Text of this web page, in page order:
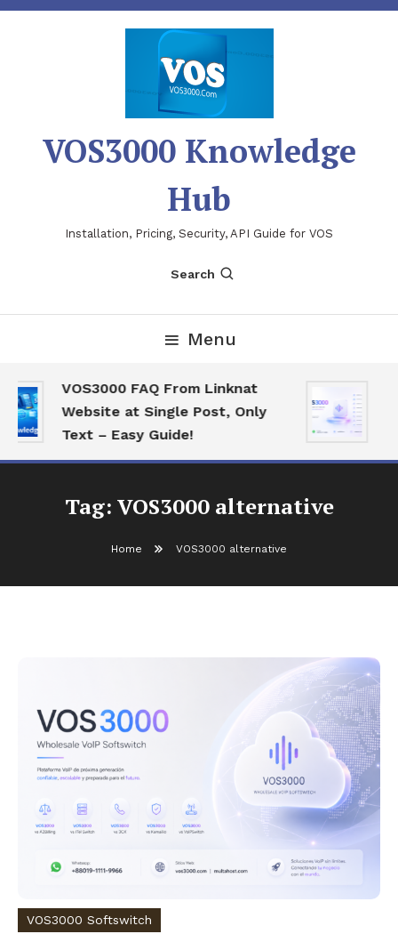
Skip
VOS3000 Knowledge
Hub
Installation, Pricing, Security, API Guide for VOS
Search
Menu
VOS3000 FAQ From Linknat
Website at Single Post, Only
Text – Easy Guide!
Tag: VOS3000 alternative
Home VOS3000 alternative
VOS3000 Softswitch